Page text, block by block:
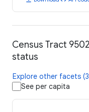
Census Tract
status
Explore other facets
See per capita